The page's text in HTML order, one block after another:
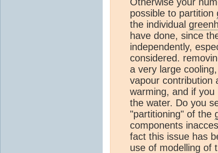
possible to partition
the individual
have done, since
independently,
considered.
a very large
vapour
warming, and if
the water. Do you
"partitioning" of the
components
fact this issue has
use of modelling of